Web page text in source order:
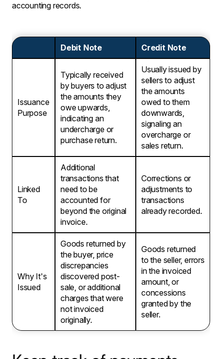
accounting records.
Debit Note Credit Note
Issuance
Purpose
Typically received
by buyers to adjust
the amounts they
owe upwards,
indicating an
undercharge or
purchase return.
Usually issued by
sellers to adjust
the amounts
owed to them
downwards,
signaling an
overcharge or
sales return.
Linked
To
Additional
transactions that
need to be
accounted for
beyond the original
invoice.
Corrections or
adjustments to
transactions
already recorded.
Why It's
Issued
Goods returned by
the buyer, price
discrepancies
discovered post-
sale, or additional
charges that were
not invoiced
originally.
Goods returned
to the seller, errors
in the invoiced
amount, or
concessions
granted by the
seller.